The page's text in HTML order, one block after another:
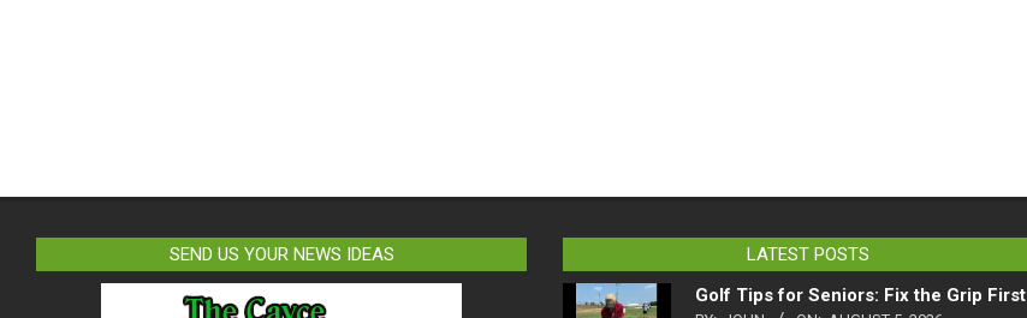
SEND US YOUR NEWS IDEAS
LATEST POSTS
Golf Tips for Seniors: Fix the Grip First